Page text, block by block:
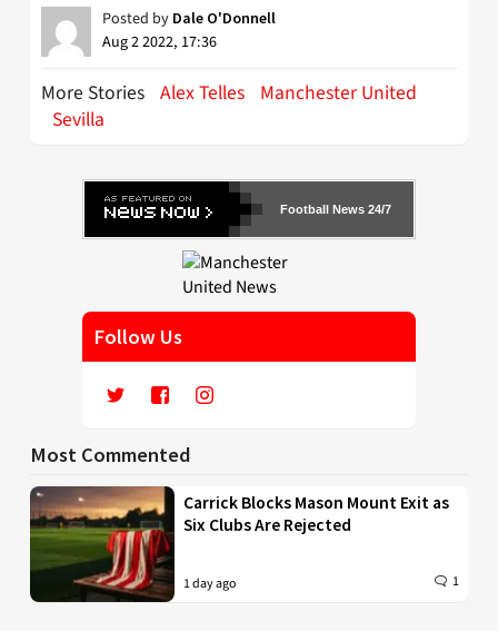
Posted by Dale O'Donnell
Aug 2 2022, 17:36
More Stories Alex Telles Manchester United
Sevilla
Football News 24/7
Follow Us
Most Commented
Carrick Blocks Mason Mount Exit as
Six Clubs Are Rejected
1 day ago 1